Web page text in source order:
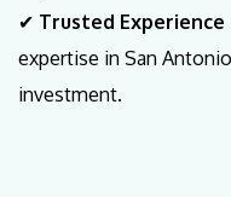
✔ Trusted Experience
expertise in San
investment.